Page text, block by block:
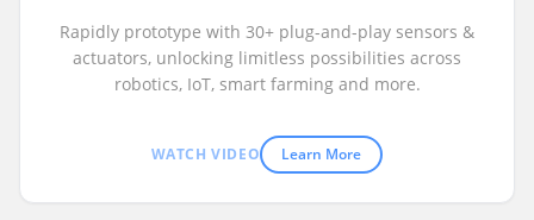
Rapidly prototype with 30+ plug-and-play sensors &
actuators, unlocking limitless possibilities across
robotics, IoT, smart farming and more.
WATCH VIDEO Learn More